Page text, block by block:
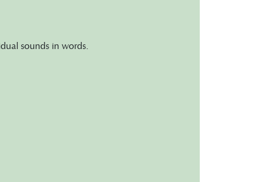
sounds in words.